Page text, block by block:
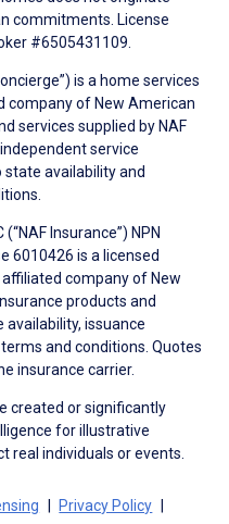
commitments. License
#6505431109.
is a home services
company of New American
services supplied by NAF
service
availability and
Insurance”) NPN
6010426 is a licensed
company of New
products and
issuance
and conditions. Quotes
insurance carrier.
created or significantly
for illustrative
real individuals or events.
Privacy Policy